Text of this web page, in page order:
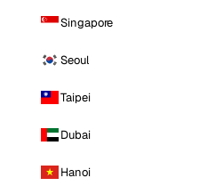
Singapore
Seoul
Taipei
Dubai
Hanoi